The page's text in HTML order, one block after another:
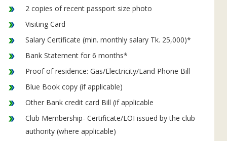
2 copies of recent passport size photo
Visiting Card
Salary Certificate (min. monthly salary Tk. 25,000)*
Bank Statement for 6 months*
Proof of residence: Gas/Electricity/Land Phone Bill
Blue Book copy (if applicable)
Other Bank credit card Bill (if applicable
Club Membership- Certificate/LOI issued by the club
authority (where applicable)